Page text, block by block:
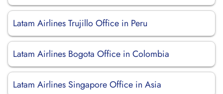
Latam Airlines Trujillo Office in Peru
Latam Airlines Bogota Office in Colombia
Latam Airlines Singapore Office in Asia